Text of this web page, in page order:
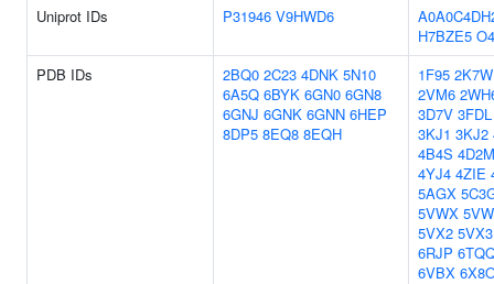
Uniprot IDs
P31946 V9HWD6
H7BZE5
PDB IDs
2BQ0 2C23 4DNK 5N10
6A5Q 6BYK 6GN0 6GN8
6GNJ 6GNK 6GNN 6HEP
8DP5 8EQ8 8EQH
1F95 2K7W
2VM6
3D7V 3FDL
3KJ1 3KJ2
4B4S 4D2M
4YJ4 4ZIE
5AGX
5VWX
5VX2 5VX3
6RJP
6VBX